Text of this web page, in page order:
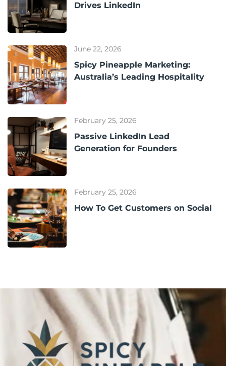
Drives LinkedIn
June 22, 2026
Spicy Pineapple Marketing:
Australia’s Leading Hospitality
February 25, 2026
Passive LinkedIn Lead
Generation for Founders
February 25, 2026
How To Get Customers on Social